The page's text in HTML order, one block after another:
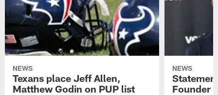
NEWS
Texans place Jeff Allen,
Matthew Godin on PUP list
NEWS
Founder